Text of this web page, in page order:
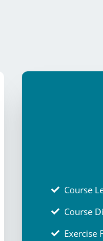
Course
Course
Exercise